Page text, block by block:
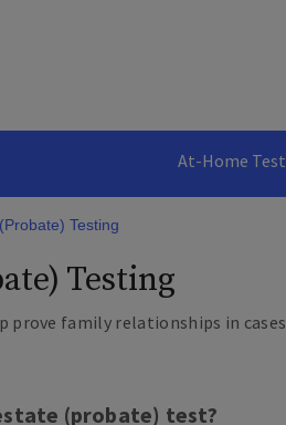
At-Home
Testing
Testing
prove family relationships in
(probate) test?